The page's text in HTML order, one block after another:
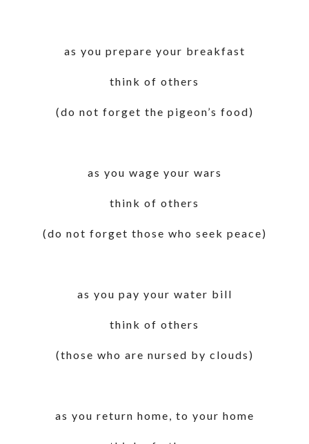
as you prepare your breakfast
think of others
(do not forget the pigeon’s food)
as you wage your wars
think of others
(do not forget those who seek peace)
as you pay your water bill
think of others
(those who are nursed by clouds)
as you return home, to your home